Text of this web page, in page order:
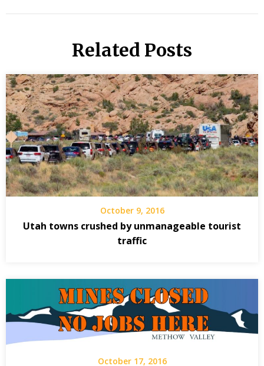
Related Posts
October 9, 2016
Utah towns crushed by unmanageable tourist
traffic
October 17, 2016